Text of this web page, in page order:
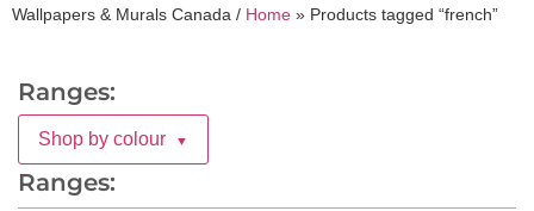
Wallpapers & Murals Canada / Home » Products tagged “french”
Ranges:
Shop by colour ▼
Ranges: